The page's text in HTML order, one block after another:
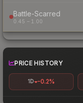
Battle-Scarred
0.45 – 1.00
PRICE HISTORY
1D -0.2%